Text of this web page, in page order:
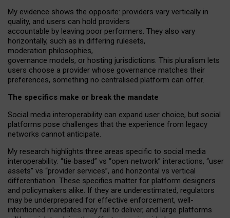
My evidence shows the opposite: providers vary vertically in
quality, and users can hold providers
accountable by leaving poor performers. They also vary
horizontally, such as in differing rulesets,
moderation philosophies,
governance models, or hosting jurisdictions. This pluralism lets
users choose a provider whose governance matches their
preferences, something no centralised platform can offer.
The specifics make or break the mandate
Social media interoperability can expand user choice, but social
platforms pose challenges that the experience from legacy
networks cannot anticipate.
My research highlights three areas specific to social media
interoperability: “tie‑based” vs “open‑network” interactions, “user
assets” vs “provider services”, and horizontal vs vertical
differentiation. These specifics matter for platform designers
and policymakers alike. If they are underestimated, regulators
may be underprepared for effective enforcement, well-
intentioned mandates may fail to deliver, and large platforms